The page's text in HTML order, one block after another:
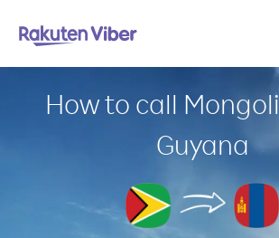
How to call
Guyana